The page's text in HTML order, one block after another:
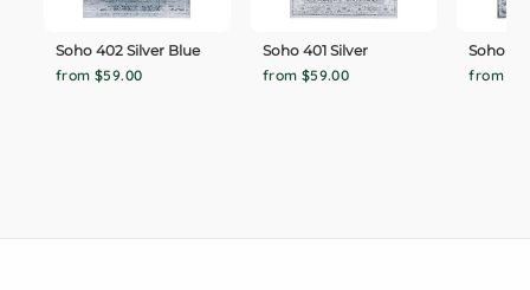
Soho 402 Silver Blue
from $59.00
Soho 401 Silver
from $59.00
Soho
from